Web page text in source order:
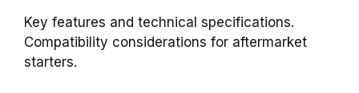
Key features and technical specifications.
Compatibility considerations for aftermarket
starters.